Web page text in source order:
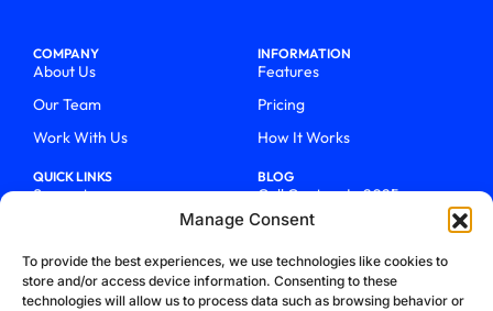
Manage Consent
To provide the best experiences, we use technologies like cookies to
store and/or access device information. Consenting to these
technologies will allow us to process data such as browsing behavior or
COMPANY
About Us
Our Team
Work With Us
INFORMATION
Features
Pricing
How It Works
QUICK LINKS
Support
Talk To Sales
Blog
BLOG
Call Centers In 2025
From Chaos To Clarity With
How We Became Telecom
Trailblazers